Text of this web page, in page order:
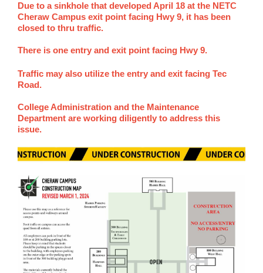
Due to a sinkhole that developed April 18 at the NETC
Cheraw Campus exit point facing Hwy 9, it has been
closed to thru traffic.
There is one entry and exit point facing Hwy 9.
Traffic may also utilize the entry and exit facing Tec
Road.
College Administration and the Maintenance
Department are working diligently to address this
issue.